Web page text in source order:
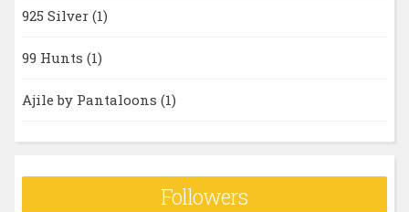
925 Silver (1)
99 Hunts (1)
Ajile by Pantaloons (1)
Followers